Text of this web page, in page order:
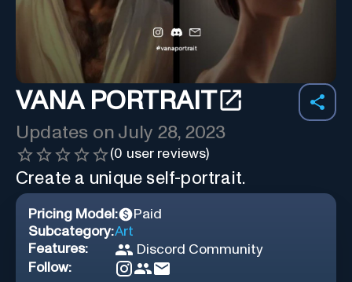
VANA PORTRAIT
Updates on July 28, 2023
(0 user reviews)
Create a unique self-portrait.
Pricing Model:
Paid
Subcategory:Art
Features:
Discord Community
Follow: